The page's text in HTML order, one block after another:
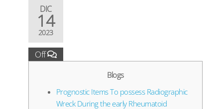
DIC
14
2023
Off
Blogs
Prognostic Items To possess Radiographic
Wreck During the early Rheumatoid